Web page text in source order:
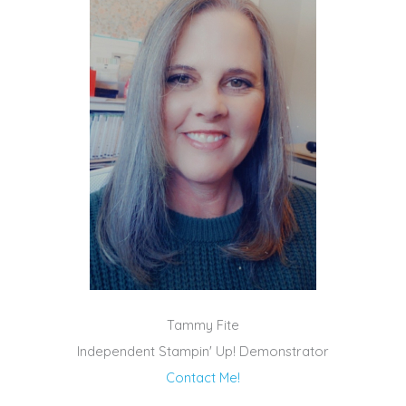
Tammy Fite
Independent Stampin' Up! Demonstrator
Contact Me!